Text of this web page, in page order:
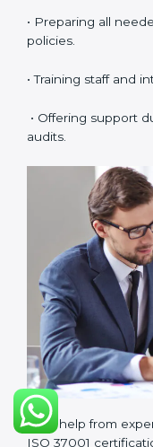
maintains full
requirements.
ISO 37001
in Surat
companies in every
They provide
that businesses
Experts help in:
• Building a strong
(ABMS).
• Preparing all
policies.
• Training staff and
• Offering support
audits.